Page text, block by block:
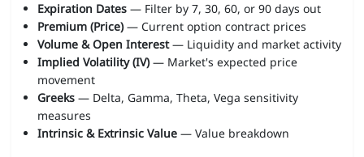
Expiration Dates— Filter by 7, 30, 60, or 90 days out
Premium (Price)— Current option contract prices
Volume & Open Interest— Liquidity and market activity
Implied Volatility (IV)— Market's expected price
movement
Greeks— Delta, Gamma, Theta, Vega sensitivity
measures
Intrinsic & Extrinsic Value— Value breakdown